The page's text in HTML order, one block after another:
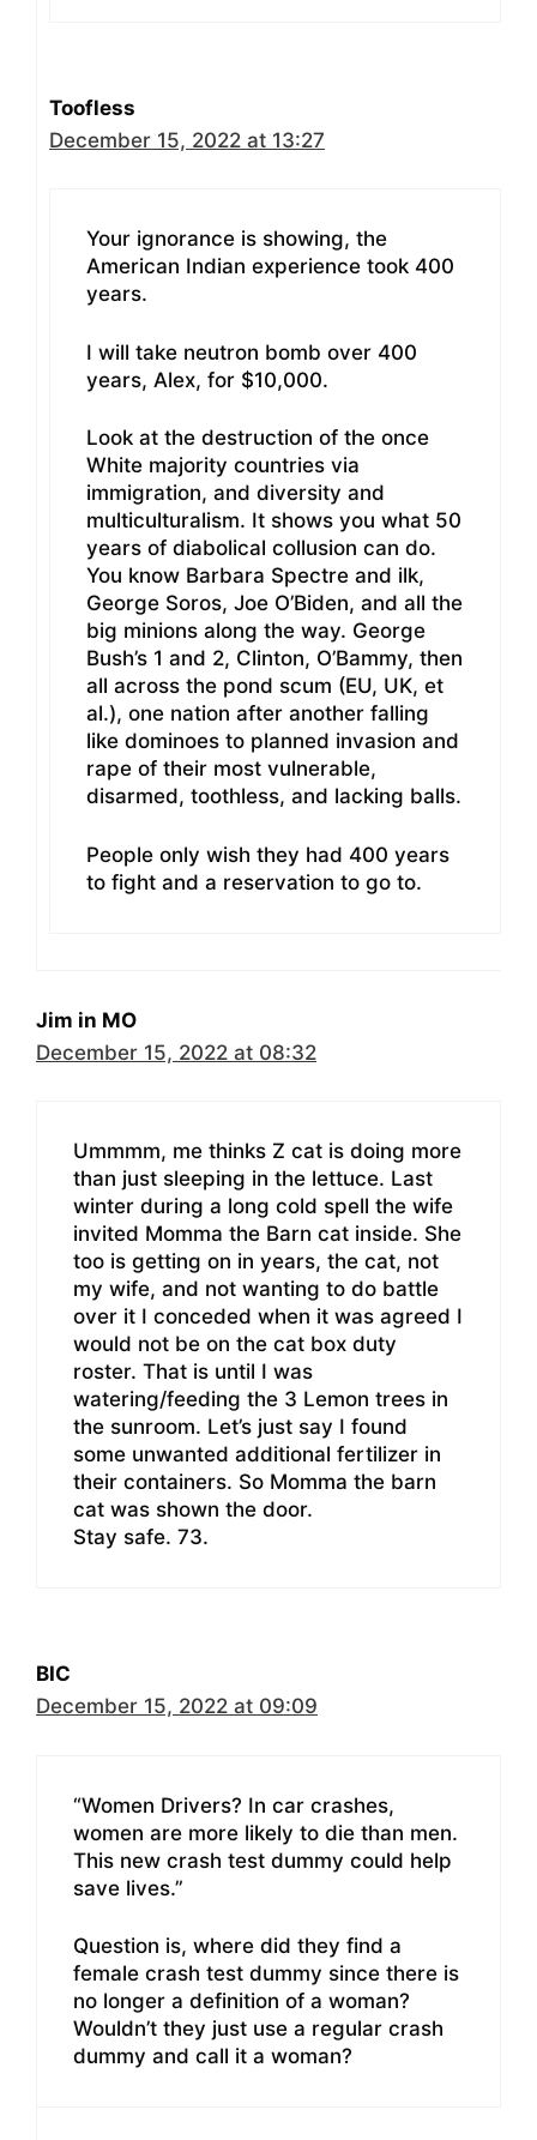
Toofless
December 15, 2022 at 13:27
Your ignorance is showing, the
American Indian experience took 400
years.
I will take neutron bomb over 400
years, Alex, for $10,000.
Look at the destruction of the once
White majority countries via
immigration, and diversity and
multiculturalism. It shows you what 50
years of diabolical collusion can do.
You know Barbara Spectre and ilk,
George Soros, Joe O’Biden, and all the
big minions along the way. George
Bush’s 1 and 2, Clinton, O’Bammy, then
all across the pond scum (EU, UK, et
al.), one nation after another falling
like dominoes to planned invasion and
rape of their most vulnerable,
disarmed, toothless, and lacking balls.
People only wish they had 400 years
to fight and a reservation to go to.
Jim in MO
December 15, 2022 at 08:32
Ummmm, me thinks Z cat is doing more
than just sleeping in the lettuce. Last
winter during a long cold spell the wife
invited Momma the Barn cat inside. She
too is getting on in years, the cat, not
my wife, and not wanting to do battle
over it I conceded when it was agreed I
would not be on the cat box duty
roster. That is until I was
watering/feeding the 3 Lemon trees in
the sunroom. Let’s just say I found
some unwanted additional fertilizer in
their containers. So Momma the barn
cat was shown the door.
Stay safe. 73.
BIC
December 15, 2022 at 09:09
“Women Drivers? In car crashes,
women are more likely to die than men.
This new crash test dummy could help
save lives.”
Question is, where did they find a
female crash test dummy since there is
no longer a definition of a woman?
Wouldn’t they just use a regular crash
dummy and call it a woman?